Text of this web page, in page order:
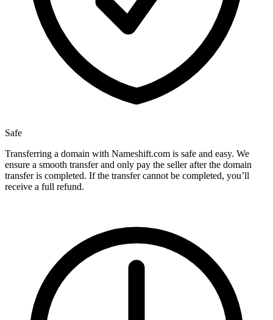
Safe
Transferring a domain with Nameshift.com is safe and easy. We
ensure a smooth transfer and only pay the seller after the domain
transfer is completed. If the transfer cannot be completed, you’ll
receive a full refund.